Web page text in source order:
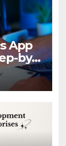
App
by-